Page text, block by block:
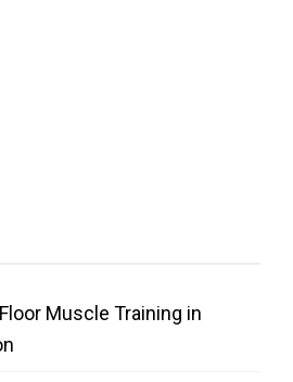
Muscle Training in